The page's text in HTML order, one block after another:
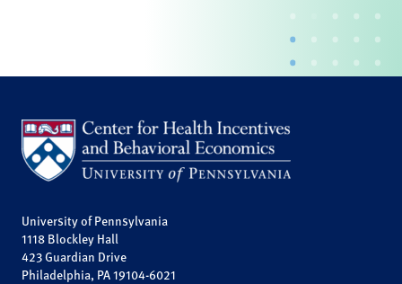
University of Pennsylvania
1118 Blockley Hall
423 Guardian Drive
Philadelphia, PA 19104-6021